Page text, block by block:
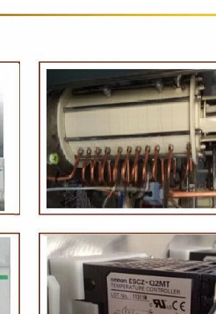
Chocolate Block Production
2026-04-13 11:05:52
Chocolate block is one of the